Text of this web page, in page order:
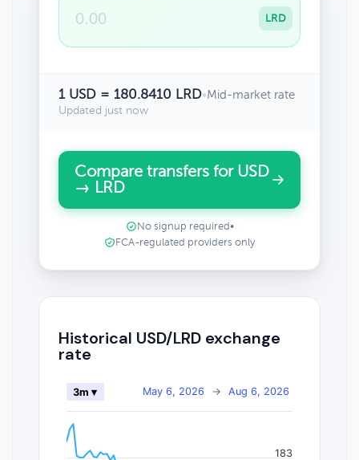
LRD
1 USD = 180.8410 LRD•Mid-market rate
Updated just now
Compare transfers for USD
→ LRD
No signup required •
FCA-regulated providers only
Historical USD/LRD exchange
rate
May 6, 2026 → Aug 6, 2026
3m ▾
183